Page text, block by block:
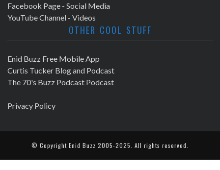
Facebook Page - Social Media
YouTube Channel - Videos
OTHER COOL STUFF
Enid Buzz Free Mobile App
Curtis Tucker Blog and Podcast
The 70's Buzz Podcast Podcast
Privacy Policy
© Copyright Enid Buzz 2005-2025. All rights reserved.